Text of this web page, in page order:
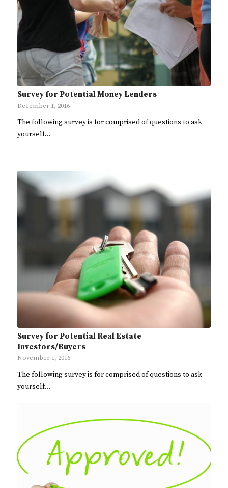
Survey for Potential Money Lenders
December 1, 2016
The following survey is for comprised of questions to ask
yourself…
Survey for Potential Real Estate
Investors/Buyers
November 1, 2016
The following survey is for comprised of questions to ask
yourself…